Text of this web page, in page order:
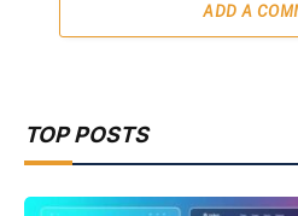
ADD A
TOP POSTS